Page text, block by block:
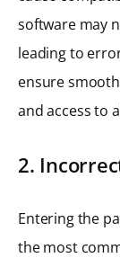
software may
leading to
ensure
and access to
2.
Entering the
the most